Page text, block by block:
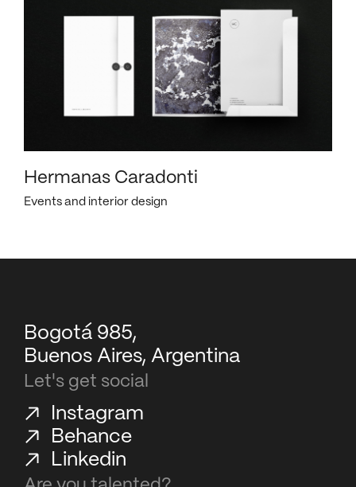
Hermanas Caradonti
Events and interior design
Bogotá 985,
Buenos Aires, Argentina
Let's get social
Instagram
Behance
Linkedin